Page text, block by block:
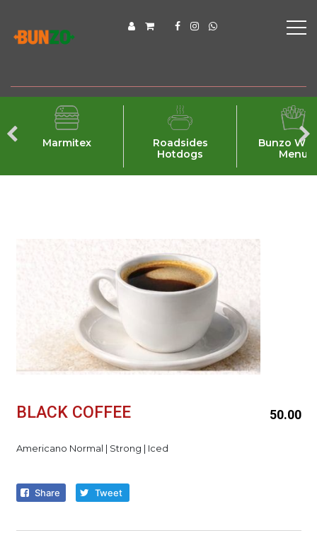
Marmitex
Roadsides
Hotdogs
Bunzo
Menu
BLACK COFFEE 50.00
Americano Normal | Strong | Iced
Share Tweet